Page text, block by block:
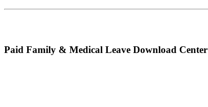
Paid Family & Medical Leave Download Center